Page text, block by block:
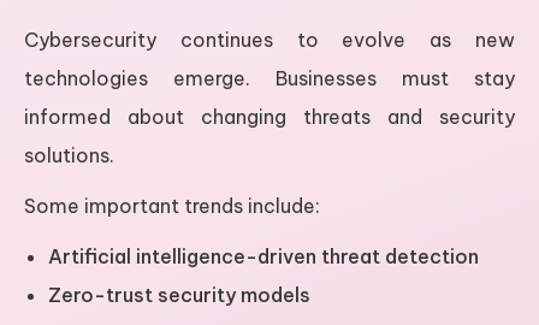
Cybersecurity continues to evolve as new
technologies emerge. Businesses must stay
informed about changing threats and security
solutions.
Some important trends include:
Artificial intelligence-driven threat detection
Zero-trust security models